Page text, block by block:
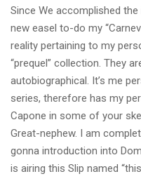
Since We accomplished
new easel to-do my
reality pertaining to my
“prequel” collection. They
autobiographical. It’s me
series, therefore has my
Capone in some of your
Great-nephew. I am
gonna introduction into
is airing this Slip named “this